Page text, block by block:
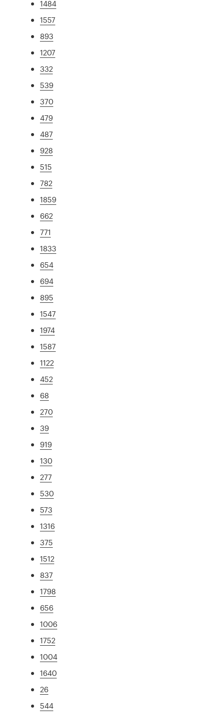
1484
1557
893
1207
332
539
370
479
487
928
515
782
1859
662
771
1833
654
694
895
1547
1974
1587
1122
452
68
270
39
919
130
277
530
573
1316
375
1512
837
1798
656
1006
1752
1004
1640
26
544